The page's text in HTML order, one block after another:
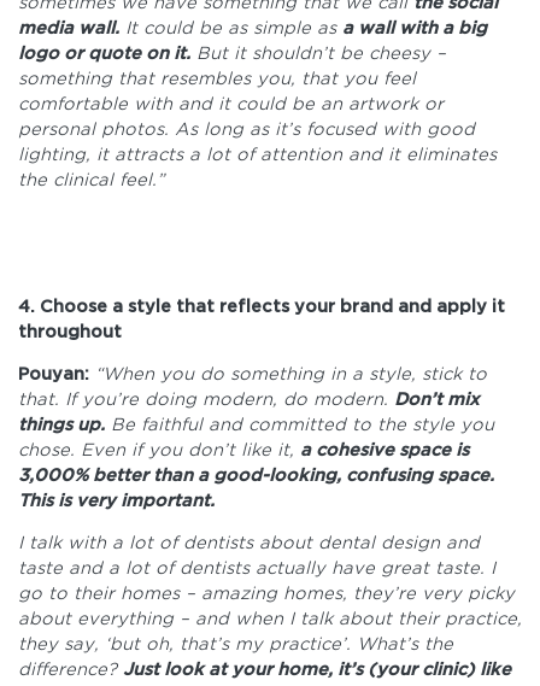
media wall. It could be as simple as a wall with a big
logo or quote on it. But it shouldn’t be cheesy –
something that resembles you, that you feel
comfortable with and it could be an artwork or
personal photos. As long as it’s focused with good
lighting, it attracts a lot of attention and it eliminates
the clinical feel.”
4. Choose a style that reflects your brand and apply it
throughout
Pouyan: “When you do something in a style, stick to
that. If you’re doing modern, do modern. Don’t mix
things up. Be faithful and committed to the style you
chose. Even if you don’t like it, a cohesive space is
3,000% better than a good-looking, confusing space.
This is very important.
I talk with a lot of dentists about dental design and
taste and a lot of dentists actually have great taste. I
go to their homes – amazing homes, they’re very picky
about everything – and when I talk about their practice,
they say, ‘but oh, that’s my practice’. What’s the
difference? Just look at your home, it’s (your clinic) like